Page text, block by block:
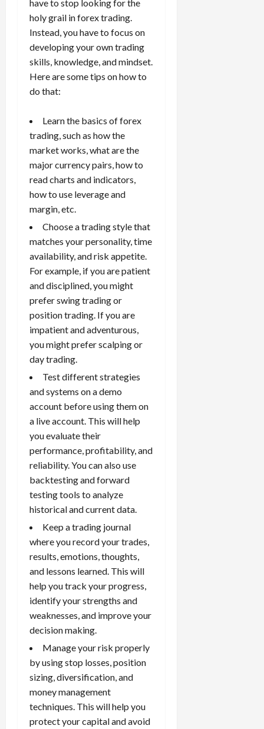
have to stop looking for the
holy grail in forex trading.
Instead, you have to focus on
developing your own trading
skills, knowledge, and mindset.
Here are some tips on how to
do that:
Learn the basics of forex
trading , such as how the
market works, what are the
major currency pairs, how to
read charts and indicators,
how to use leverage and
margin, etc.
Choose a trading style that
matches your personality, time
availability, and risk appetite.
For example, if you are patient
and disciplined, you might
prefer swing trading or
position trading. If you are
impatient and adventurous,
you might prefer scalping or
day trading.
Test different strategies
and systems on a demo
account before using them on
a live account. This will help
you evaluate their
performance, profitability, and
reliability. You can also use
backtesting and forward
testing tools to analyze
historical and current data.
Keep atrading journal
where you record your trades,
results, emotions, thoughts,
and lessons learned. This will
help you track your progress,
identify your strengths and
weaknesses, and improve your
decision making.
Manage your risk properly
by using stop losses, position
sizing, diversification, and
money management
techniques. This will help you
protect your capital and avoid